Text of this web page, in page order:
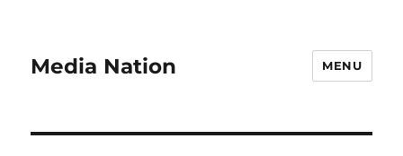
Media Nation MENU